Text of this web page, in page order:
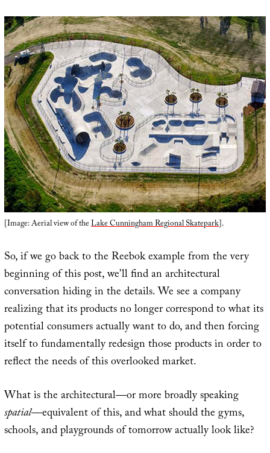
[Image: Aerial view of theLake Cunningham Regional Skatepark].
So, if we go back to the Reebok example from the very
beginning of this post, we’ll find an architectural
conversation hiding in the details. We see a company
realizing that its products no longer correspond to what its
potential consumers actually want to do, and then forcing
itself to fundamentally redesign those products in order to
reflect the needs of this overlooked market.
What is the architectural—or more broadly speaking
spatial—equivalent of this, and what should the gyms,
schools, and playgrounds of tomorrow actually look like?